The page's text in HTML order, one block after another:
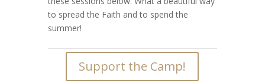
to spread the Faith and to spend the
summer!
Support the Camp!